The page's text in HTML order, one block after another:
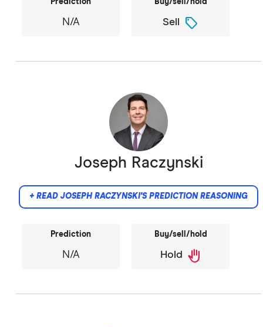
N/A Sell sell
It is a speculative bubble built around a no-
Joseph Raczynski
+ READ JOSEPH RACZYNSKI'S PREDICTION REASONING
Prediction
N/A
Buy/sell/hold
Hold back_hand
Did not provide comment.